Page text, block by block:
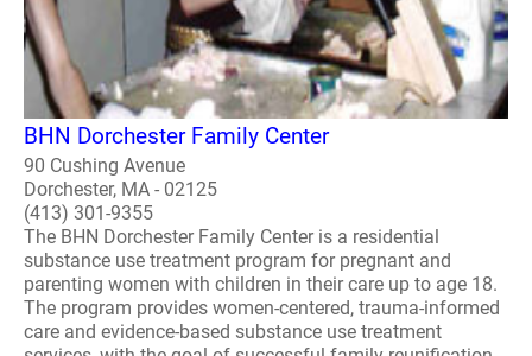
BHN Dorchester Family Center
90 Cushing Avenue
Dorchester, MA - 02125
(413) 301-9355
The BHN Dorchester Family Center is a residential
substance use treatment program for pregnant and
parenting women with children in their care up to age 18.
The program provides women-centered, trauma-informed
care and evidence-based substance use treatment